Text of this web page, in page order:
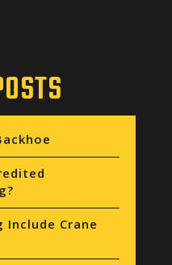
Include Crane